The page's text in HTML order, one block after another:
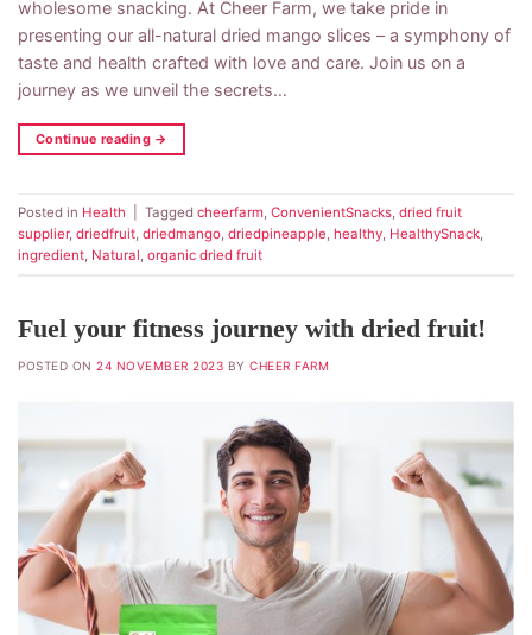
wholesome snacking. At Cheer Farm, we take pride in
presenting our all-natural dried mango slices – a symphony of
taste and health crafted with love and care. Join us on a
journey as we unveil the secrets…
Continue reading →
Posted in Health Tagged cheerfarm ConvenientSnacks dried fruit
supplier, driedfruit driedmango driedpineapple healthy HealthySnack
ingredient Natural organic dried fruit
Fuel your fitness journey with dried fruit!
POSTED ON24 NOVEMBER 2023 BYCHEER FARM